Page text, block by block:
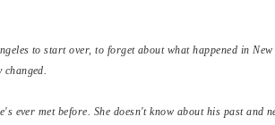
to start over, to forget about what happened in
changed.
ever met before. She doesn't know about his past and